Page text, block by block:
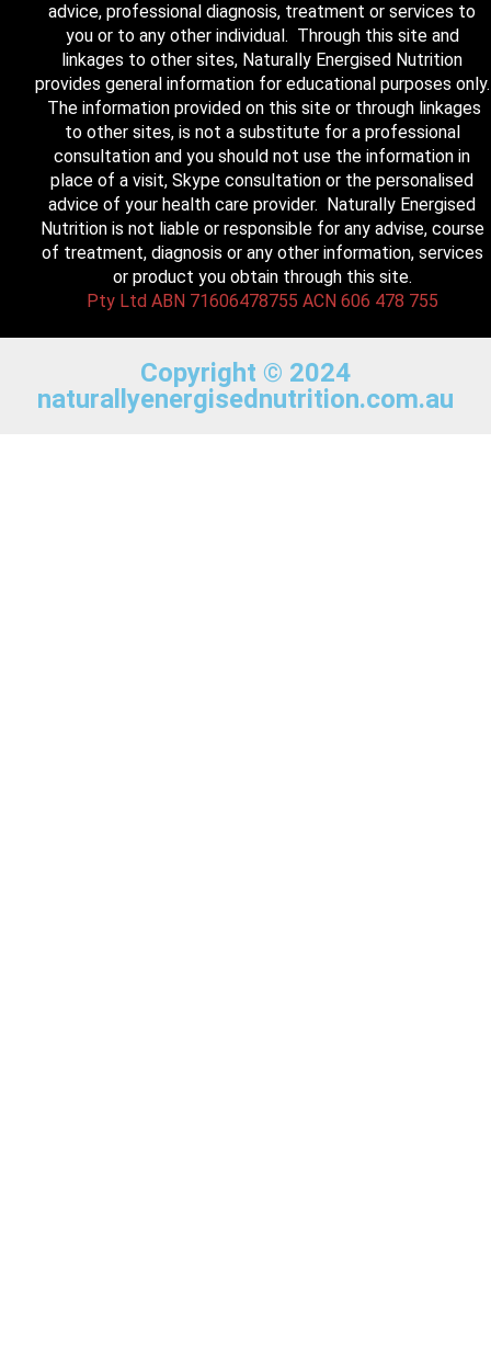
advice, professional diagnosis, treatment or services to
you or to any other individual. Through this site and
linkages to other sites, Naturally Energised Nutrition
provides general information for educational purposes only.
The information provided on this site or through linkages
to other sites, is not a substitute for a professional
consultation and you should not use the information in
place of a visit, Skype consultation or the personalised
advice of your health care provider. Naturally Energised
Nutrition is not liable or responsible for any advise, course
of treatment, diagnosis or any other information, services
or product you obtain through this site.
Pty Ltd ABN 71606478755 ACN 606 478 755
Copyright © 2024
naturallyenergisednutrition.com.au